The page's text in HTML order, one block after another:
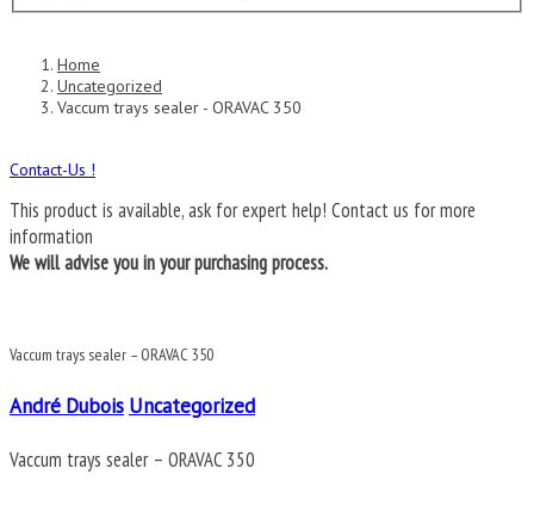
Home
Uncategorized
Vaccum trays sealer - ORAVAC 350
Contact-Us !
This product is available, ask for expert help! Contact us for more
information
We will advise you in your purchasing process.
Vaccum trays sealer – ORAVAC 350
André Dubois Uncategorized
Vaccum trays sealer – ORAVAC 350